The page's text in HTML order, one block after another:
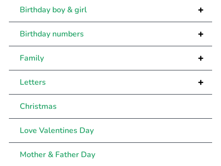
+
Birthday boy & girl
+
Birthday numbers
+
Family
+
Letters
Christmas
Love Valentines Day
Mother & Father Day